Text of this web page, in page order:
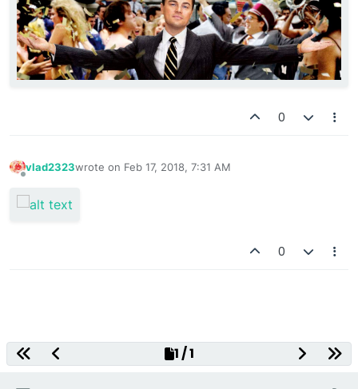
0
vlad2323wrote on Feb 17, 2018, 7:31 AM
last edited by
0
Decentralized Gaming Platform
1 / 1